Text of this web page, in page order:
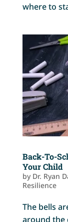
where to
Back-To-
Your Child
by Dr. Ryan
Resilience
The bells
around the